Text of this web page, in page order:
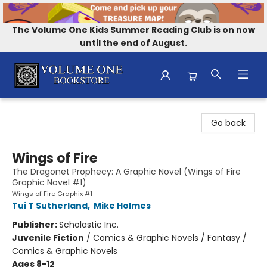
The Volume One Kids Summer Reading Club is on now
until the end of August.
Go back
Wings of Fire
The Dragonet Prophecy: A Graphic Novel (Wings of Fire
Graphic Novel #1)
Wings of Fire Graphix #1
Tui T Sutherland, Mike Holmes
Publisher:Scholastic Inc.
Juvenile Fiction / Comics & Graphic Novels / Fantasy /
Comics & Graphic Novels
Ages 8-12